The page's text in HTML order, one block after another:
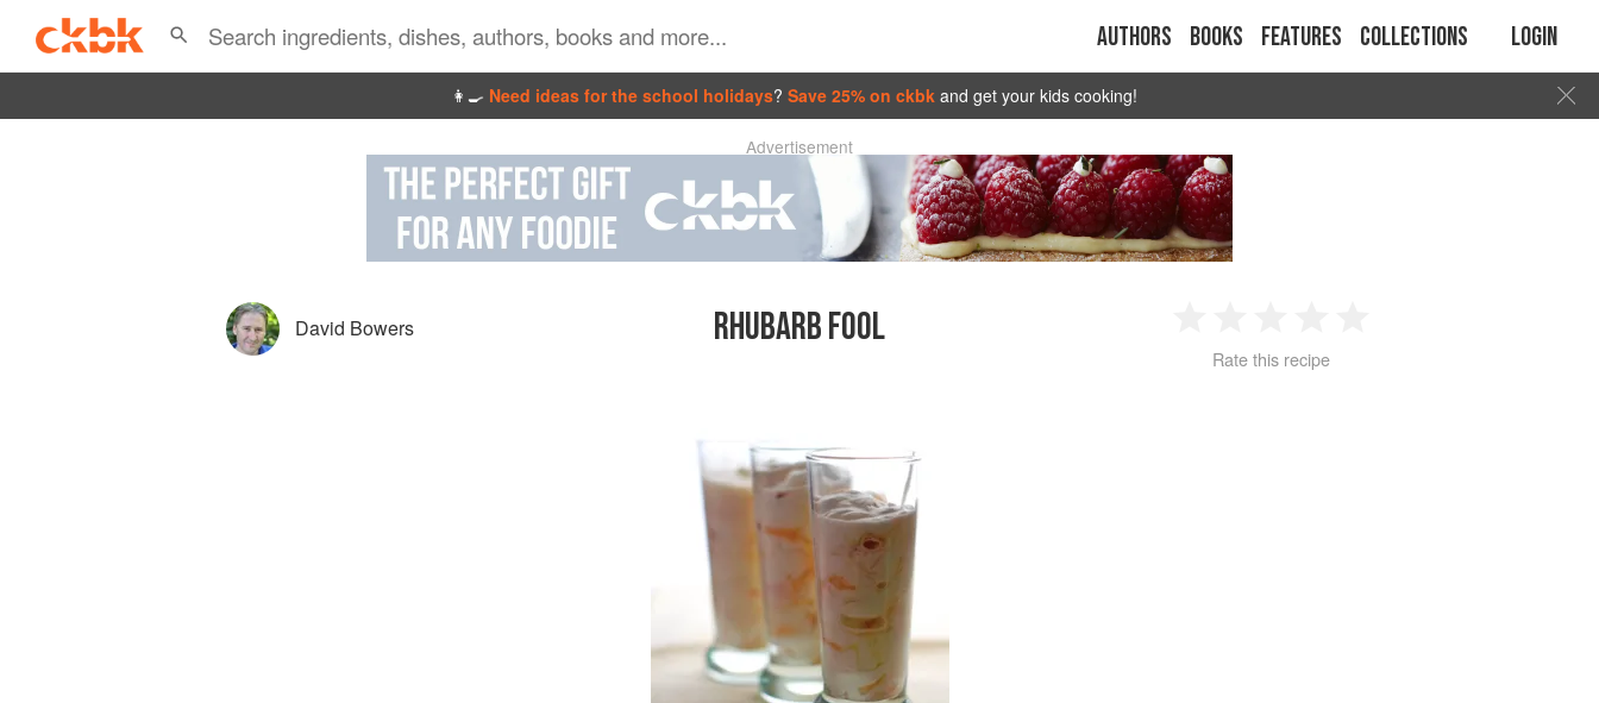
Authors Books Features Collections Login
👩‍🍳 Need ideas for the school holidays? Save 25% on ckbk and get your kids cooking!
Advertisement
David Bowers RHUBARB FOOL
2 3 4
Rate this recipe